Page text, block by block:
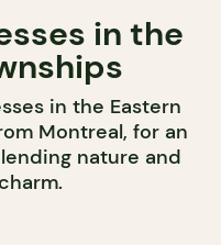
in the
in the Eastern
Montreal, for an
nature and